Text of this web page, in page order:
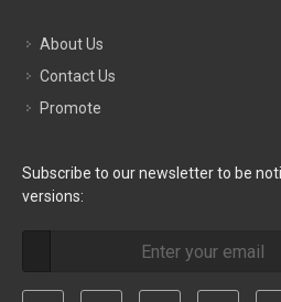
About Us
Contact Us
Promote
Subscribe to our newsletter to be
versions: